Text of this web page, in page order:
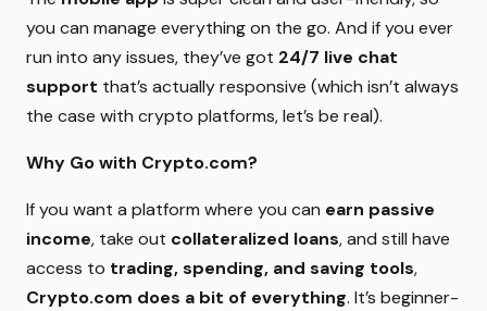
you can manage everything on the go. And if you ever
run into any issues, they’ve got 24/7 live chat
support that’s actually responsive (which isn’t always
the case with crypto platforms, let’s be real).
Why Go with Crypto.com?
If you want a platform where you can earn passive
income, take out collateralized loans, and still have
access to trading, spending, and saving tools,
Crypto.com does a bit of everything. It’s beginner-